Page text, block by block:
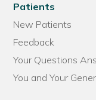
Patients
New Patients
Feedback
Your Questions
You and Your